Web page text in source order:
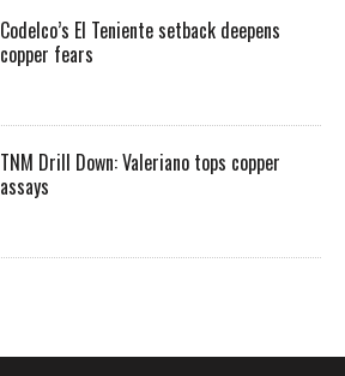
Codelco’s El Teniente setback deepens
copper fears
TNM Drill Down: Valeriano tops copper
assays